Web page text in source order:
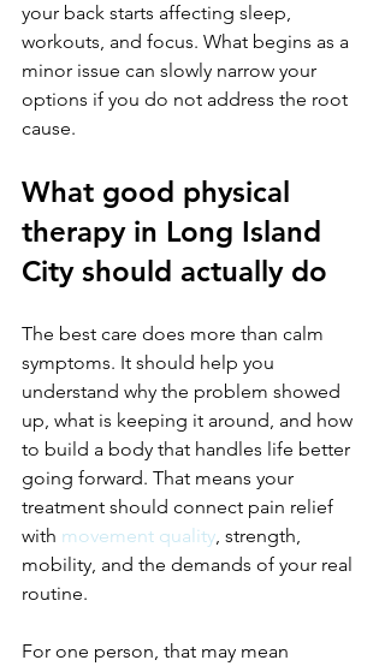
your back starts affecting sleep,
workouts, and focus. What begins as a
minor issue can slowly narrow your
options if you do not address the root
cause.
What good physical
therapy in Long Island
City should actually do
The best care does more than calm
symptoms. It should help you
understand why the problem showed
up, what is keeping it around, and how
to build a body that handles life better
going forward. That means your
treatment should connect pain relief
with movement quality, strength,
mobility, and the demands of your real
routine.
For one person, that may mean